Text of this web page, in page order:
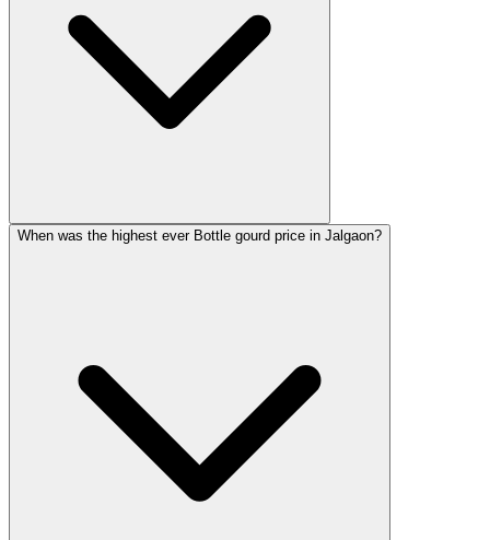
When was the highest ever Bottle gourd price in Jalgaon?